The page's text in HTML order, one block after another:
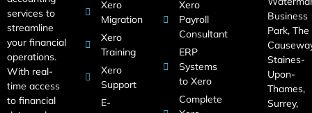
services to
streamline
your financial
operations.
With real-
time access
to financial
Xero
Migration
Xero
Training
Xero
Support
E-
Xero
Payroll
Consultant
ERP
Systems
to Xero
Complete
Business
Park, The
Staines-
Upon-
Thames,
Surrey,